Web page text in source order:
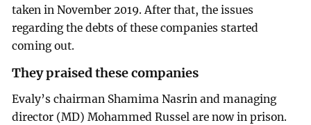
taken in November 2019. After that, the issues
regarding the debts of these companies started
coming out.
They praised these companies
Evaly’s chairman Shamima Nasrin and managing
director (MD) Mohammed Russel are now in prison.